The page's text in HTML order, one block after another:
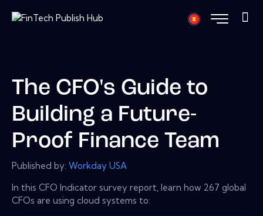
The CFO's Guide to
Building a Future-
Proof Finance Team
Published by: Workday USA
In this CFO Indicator survey report, learn how 267 global
CFOs are using cloud systems to: